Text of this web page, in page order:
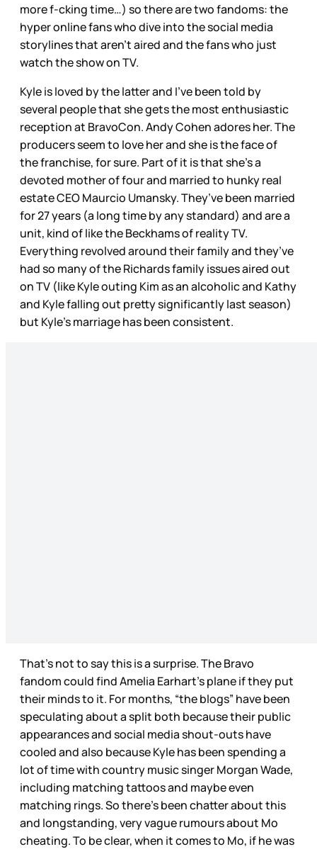
more f-cking time…) so there are two fandoms: the
hyper online fans who dive into the social media
storylines that aren’t aired and the fans who just
watch the show on TV.
Kyle is loved by the latter and I’ve been told by
several people that she gets the most enthusiastic
reception at BravoCon. Andy Cohen adores her. The
producers seem to love her and she is the face of
the franchise, for sure. Part of it is that she’s a
devoted mother of four and married to hunky real
estate CEO Maurcio Umansky. They’ve been married
for 27 years (a long time by any standard) and are a
unit, kind of like the Beckhams of reality TV.
Everything revolved around their family and they’ve
had so many of the Richards family issues aired out
on TV (like Kyle outing Kim as an alcoholic and Kathy
and Kyle falling out pretty significantly last season)
but Kyle’s marriage has been consistent.
That’s not to say this is a surprise. The Bravo
fandom could find Amelia Earhart’s plane if they put
their minds to it. For months, “the blogs” have been
speculating about a split both because their public
appearances and social media shout-outs have
cooled and also because Kyle has been spending a
lot of time with country music singer Morgan Wade,
including matching tattoos and maybe even
matching rings. So there’s been chatter about this
and longstanding, very vague rumours about Mo
cheating. To be clear, when it comes to Mo, if he was